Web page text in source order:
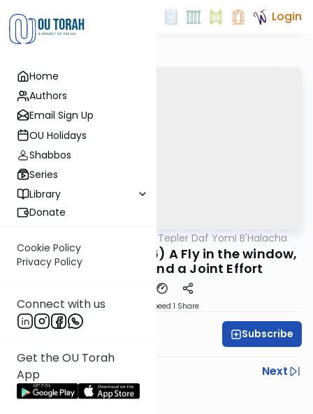
Home
Authors
Email Sign Up
OU Holidays
Shabbos
Series
Library
Donate
Cookie Policy
Privacy Policy
Connect with us
Get the OU Torah
App
Login
Rabbi Dov Tepler Daf Yomi B'Halacha
MB3: 127a (316:5-316:6) A Fly in the window,
A Borer Shaila, and a Joint Effort
Speed 1 Share
Subscribe
Previous
Next
Next In This Series